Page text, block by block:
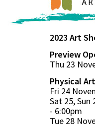
2023 Art
Preview
Thu 23
Physical
Fri 24
Sat 25, Sun
- 6:00pm
Tue 28